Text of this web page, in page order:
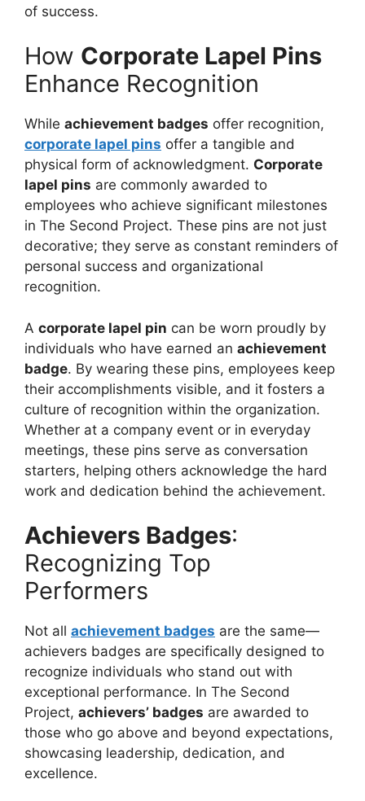
of success.
How Corporate Lapel Pins
Enhance Recognition
While achievement badges offer recognition,
corporate lapel pins offer a tangible and
physical form of acknowledgment. Corporate
lapel pins are commonly awarded to
employees who achieve significant milestones
in The Second Project. These pins are not just
decorative; they serve as constant reminders of
personal success and organizational
recognition.
A corporate lapel pin can be worn proudly by
individuals who have earned an achievement
badge. By wearing these pins, employees keep
their accomplishments visible, and it fosters a
culture of recognition within the organization.
Whether at a company event or in everyday
meetings, these pins serve as conversation
starters, helping others acknowledge the hard
work and dedication behind the achievement.
Achievers Badges:
Recognizing Top
Performers
Not all achievement badges are the same—
achievers badges are specifically designed to
recognize individuals who stand out with
exceptional performance. In The Second
Project, achievers’ badges are awarded to
those who go above and beyond expectations,
showcasing leadership, dedication, and
excellence.